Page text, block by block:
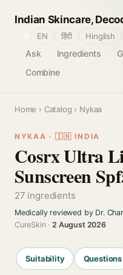
Indian Skincare,
Ask Ingredients
Combine
EN हिंदी Hinglish
Home › Catalog › Nykaa
NYKAA · 🇮🇳 INDIA
Cosrx Ultra
Sunscreen
27 ingredients
Medically reviewed by Dr.
CureSkin ·2 August 2026
Suitability Questions